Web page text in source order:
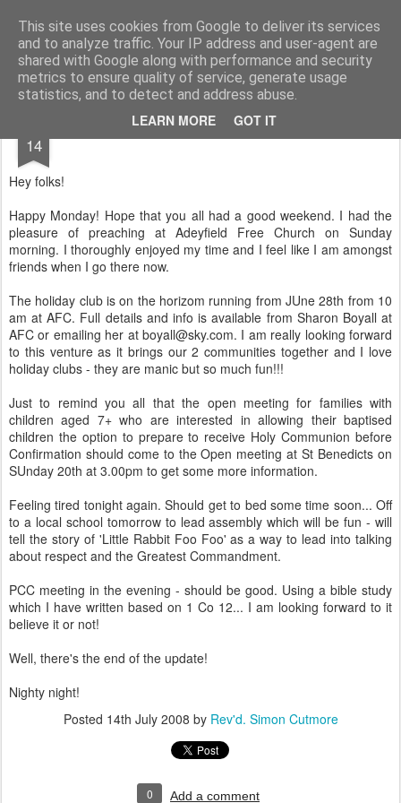
This site uses cookies from Google to deliver its services
and to analyze traffic. Your IP address and user-agent are
shared with Google along with performance and security
metrics to ensure quality of service, generate usage
statistics, and to detect and address abuse.
LEARN MORE GOT IT
Rectory Musings A Prog Vicar's Journal.
About me Contact me
14
Hey folks!
Happy Monday! Hope that you all had a good weekend. I had the
pleasure of preaching at Adeyfield Free Church on Sunday
morning. I thoroughly enjoyed my time and I feel like I am amongst
friends when I go there now.
The holiday club is on the horizom running from JUne 28th from 10
am at AFC. Full details and info is available from Sharon Boyall at
AFC or emailing her at boyall@sky.com. I am really looking forward
to this venture as it brings our 2 communities together and I love
holiday clubs - they are manic but so much fun!!!
Just to remind you all that the open meeting for families with
children aged 7+ who are interested in allowing their baptised
children the option to prepare to receive Holy Communion before
Confirmation should come to the Open meeting at St Benedicts on
SUnday 20th at 3.00pm to get some more information.
Feeling tired tonight again. Should get to bed some time soon... Off
to a local school tomorrow to lead assembly which will be fun - will
tell the story of 'Little Rabbit Foo Foo' as a way to lead into talking
about respect and the Greatest Commandment.
PCC meeting in the evening - should be good. Using a bible study
which I have written based on 1 Co 12... I am looking forward to it
believe it or not!
Well, there's the end of the update!
Nighty night!
Posted 14th July 2008 by Rev'd. Simon Cutmore
0 Add a comment